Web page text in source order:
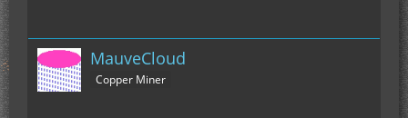
MauveCloud
Copper Miner